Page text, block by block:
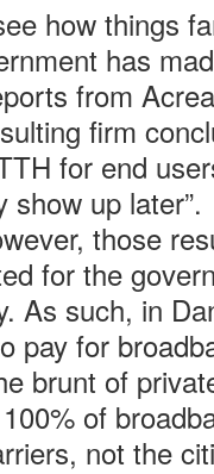
how things
has
from
firm
for end
show up
those
for the
As such, in
pay for
brunt of
of
not the